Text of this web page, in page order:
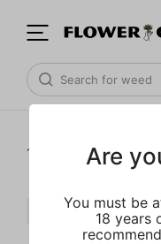
1‐ of 15 results
Caryophyllene
Are
You must be
18 years